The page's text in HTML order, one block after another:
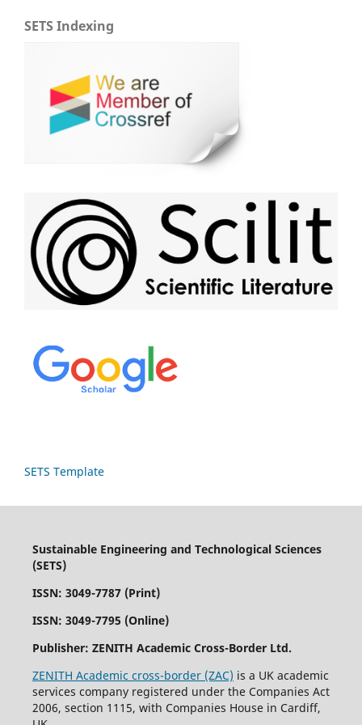
SETS Indexing
SETS Template
Sustainable Engineering and Technological Sciences
(SETS)
ISSN: 3049-7787 (Print)
ISSN: 3049-7795 (Online)
Publisher: ZENITH Academic Cross-Border Ltd.
ZENITH Academic cross-border (ZAC) is a UK academic
services company registered under the Companies Act
2006, section 1115, with Companies House in Cardiff,